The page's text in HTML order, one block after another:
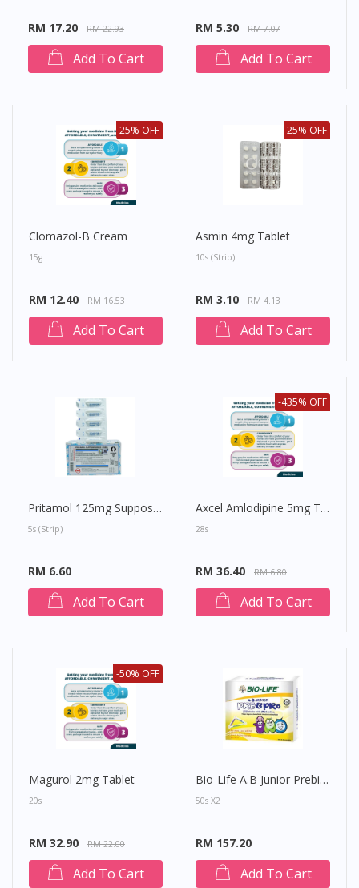
RM 17.20 RM 22.93
Add To Cart
RM 5.30 RM 7.07
Add To Cart
25% OFF
Clomazol-B Cream
15g
RM 12.40 RM 16.53
Add To Cart
25% OFF
Asmin 4mg Tablet
10s (strip)
RM 3.10 RM 4.13
Add To Cart
Pritamol 125mg Suppository
5s (strip)
RM 6.60
Add To Cart
-435% OFF
Axcel Amlodipine 5mg Tablet
28s
RM 36.40 RM 6.80
Add To Cart
-50% OFF
Magurol 2mg Tablet
20s
RM 32.90 RM 22.00
Add To Cart
Bio-Life A.B Junior Prebiotics & Probiotics Sachet
50s X2
RM 157.20
Add To Cart